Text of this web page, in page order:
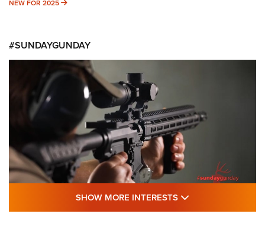
NEW FOR 2025 NEW FOR 2025
#SUNDAYGUNDAY
#SundayGunday: Daniel Defense DD PCC
SHOW MORE INTERESTS